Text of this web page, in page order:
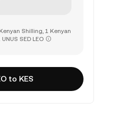
Shilling, 1 Kenyan
SED LEO
to KES